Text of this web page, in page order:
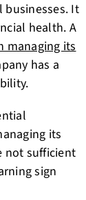
It
health. A
managing its
has a
its
not sufficient
sign